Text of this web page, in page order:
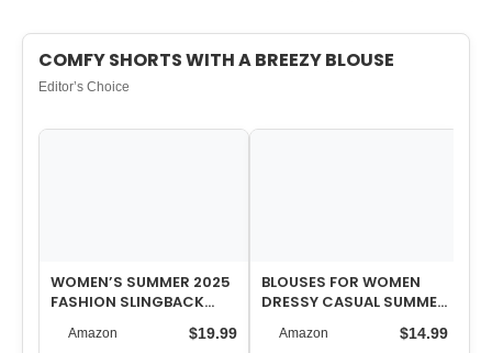
COMFY SHORTS WITH A BREEZY BLOUSE
Editor’s Choice
WOMEN’S SUMMER 2025
FASHION SLINGBACK
SANDALS FOR WOMEN
CASUAL COMFORT S…
Amazon $19.99
BLOUSES FOR WOMEN
DRESSY CASUAL SUMMER
SHORT SLEEVE BUTTON
DOWN SHIRTS B…
Amazon $14.99